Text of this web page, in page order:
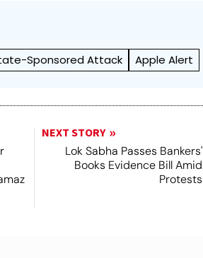
Sponsored Attack Apple Alert
NEXT STORY
Lok Sabha Passes Bankers'
Books Evidence Bill Amid
Protests